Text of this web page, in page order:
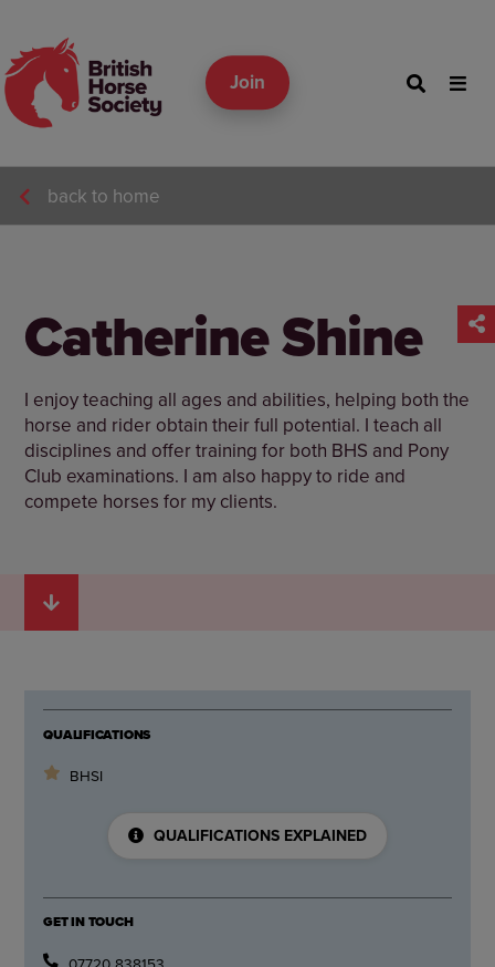
Join
back to home
Catherine Shine
I enjoy teaching all ages and abilities, helping both the
horse and rider obtain their full potential. I teach all
disciplines and offer training for both BHS and Pony
Club examinations. I am also happy to ride and
compete horses for my clients.
QUALIFICATIONS
BHSI
QUALIFICATIONS EXPLAINED
GET IN TOUCH
07720 838153